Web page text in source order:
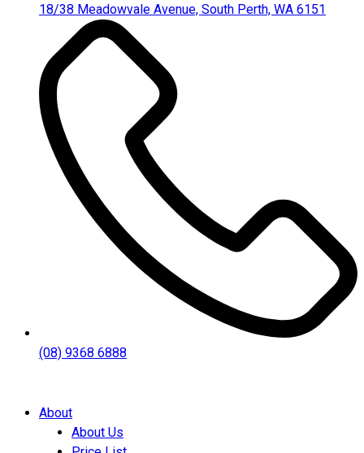
18/38 Meadowvale Avenue, South Perth, WA 6151
(08) 9368 6888
About
About Us